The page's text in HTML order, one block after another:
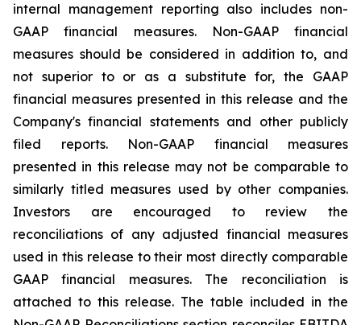
internal management reporting also includes non-
GAAP financial measures. Non-GAAP financial
measures should be considered in addition to, and
not superior to or as a substitute for, the GAAP
financial measures presented in this release and the
Company's financial statements and other publicly
filed reports. Non-GAAP financial measures
presented in this release may not be comparable to
similarly titled measures used by other companies.
Investors are encouraged to review the
reconciliations of any adjusted financial measures
used in this release to their most directly comparable
GAAP financial measures. The reconciliation is
attached to this release. The table included in the